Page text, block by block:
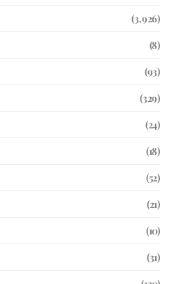
(3,926)
(8)
(93)
(329)
(24)
(18)
(52)
(21)
(10)
(31)